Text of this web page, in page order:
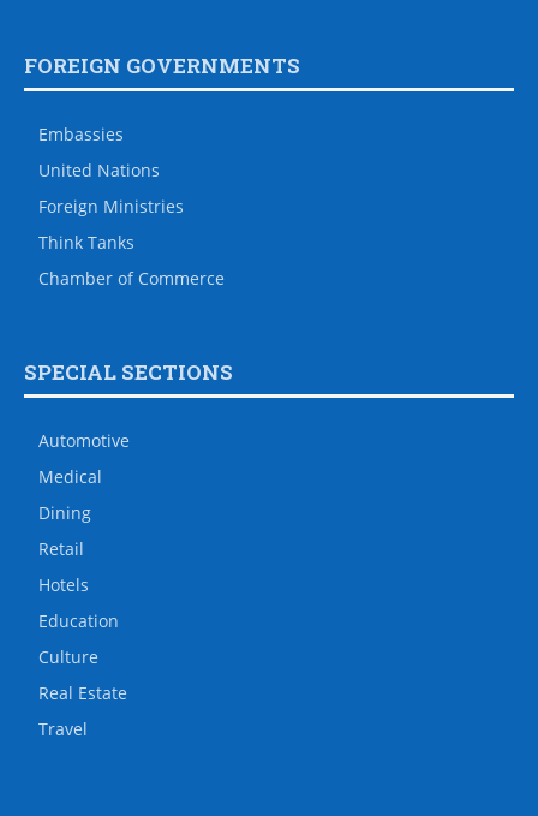
FOREIGN GOVERNMENTS
Embassies
United Nations
Foreign Ministries
Think Tanks
Chamber of Commerce
SPECIAL SECTIONS
Automotive
Medical
Dining
Retail
Hotels
Education
Culture
Real Estate
Travel